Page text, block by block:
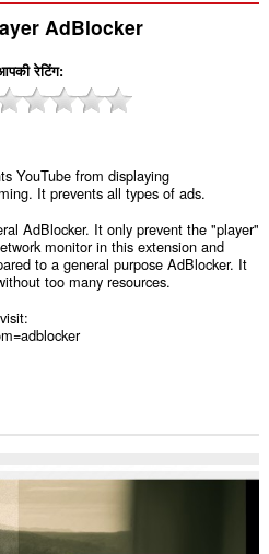
AdBlocker
रेटिंग
YouTube from displaying
It prevents all types of ads.
AdBlocker. It only prevent the "player"
monitor in this extension and
to a general purpose AdBlocker. It
too many resources.